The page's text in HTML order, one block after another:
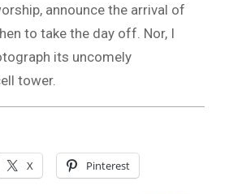
announce the arrival of
to take the day off. Nor, I
its uncomely
tower.
X Pinterest